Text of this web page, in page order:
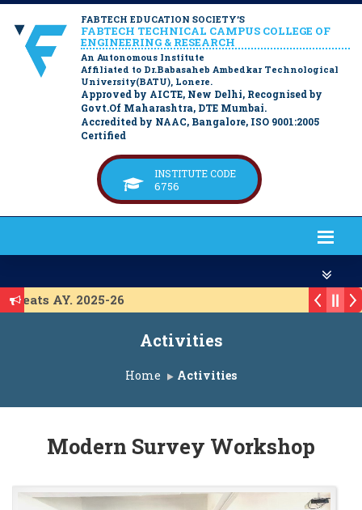
FABTECH EDUCATION SOCIETY’S
FABTECH TECHNICAL CAMPUS COLLEGE OF
ENGINEERING & RESEARCH
An Autonomous Institute
Affiliated to Dr.Babasaheb Ambedkar Technological
University(BATU), Lonere.
Approved by AICTE, New Delhi, Recognised by
Govt.Of Maharashtra, DTE Mumbai.
Accredited by NAAC, Bangalore, ISO 9001:2005
Certified
INSTITUTE CODE
6756
AY. 2025-26
Seats A.Y. 2025-26
Seats A.Y. 2025-26
Seats A.Y. 2025-26
Seats A.Y. 2025-26
Activities
Home Activities
Modern Survey Workshop